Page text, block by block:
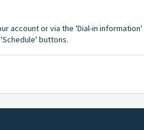
account or via the 'Dial-in information'
buttons.